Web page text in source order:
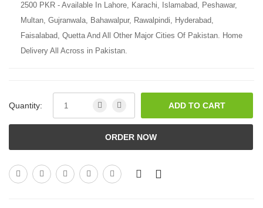
2500 PKR - Available In Lahore, Karachi, Islamabad, Peshawar,
Multan, Gujranwala, Bahawalpur, Rawalpindi, Hyderabad,
Faisalabad, Quetta And All Other Major Cities Of Pakistan. Home
Delivery All Across in Pakistan.
Quantity: ADD TO CART
ORDER NOW